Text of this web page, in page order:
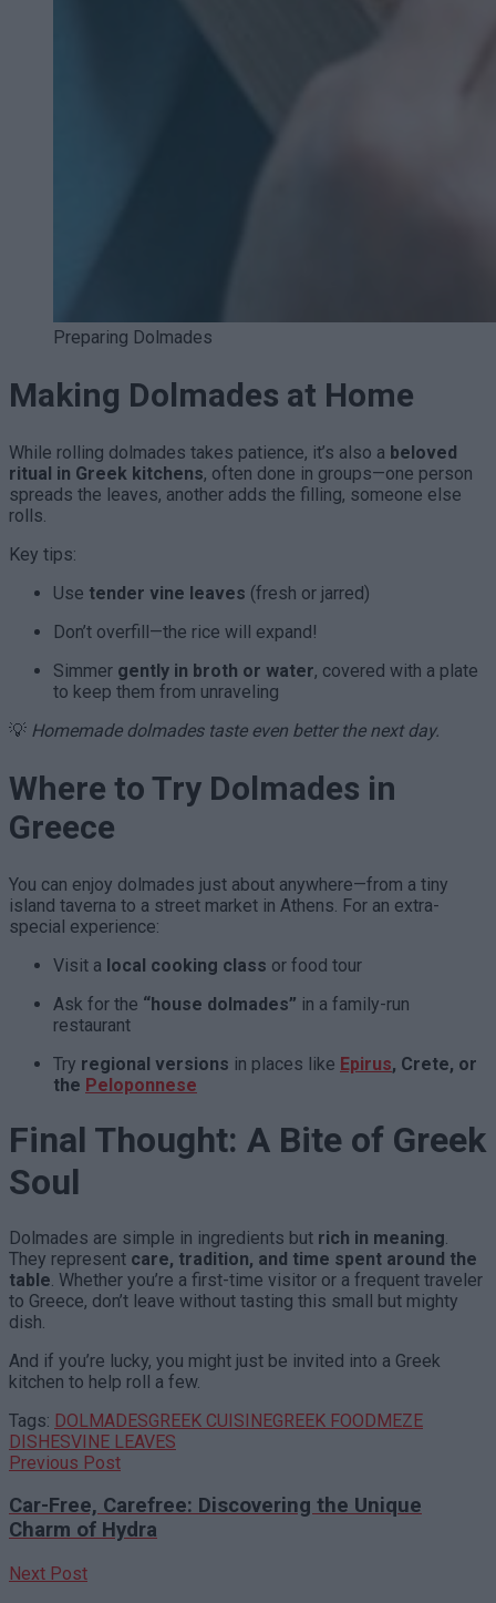
Preparing Dolmades
Making Dolmades at Home
While rolling dolmades takes patience, it’s also a beloved
ritual in Greek kitchens, often done in groups—one person
spreads the leaves, another adds the filling, someone else
rolls.
Key tips:
Use tender vine leaves (fresh or jarred)
Don’t overfill—the rice will expand!
Simmer gently in broth or water, covered with a plate
to keep them from unraveling
💡 Homemade dolmades taste even better the next day.
Where to Try Dolmades in
Greece
You can enjoy dolmades just about anywhere—from a tiny
island taverna to a street market in Athens. For an extra-
special experience:
Visit a local cooking class or food tour
Ask for the “house dolmades” in a family-run
restaurant
Try regional versions in places like Epirus, Crete, or
the Peloponnese
Final Thought: A Bite of Greek
Soul
Dolmades are simple in ingredients but rich in meaning
They represent care, tradition, and time spent around the
table . Whether you’re a first-time visitor or a frequent traveler
to Greece, don’t leave without tasting this small but mighty
dish.
And if you’re lucky, you might just be invited into a Greek
kitchen to help roll a few.
Tags: DOLMADESGREEK CUISINEGREEK FOODMEZE
DISHESVINE LEAVES
Previous Post
Car-Free, Carefree: Discovering the Unique
Charm of Hydra
Next Post